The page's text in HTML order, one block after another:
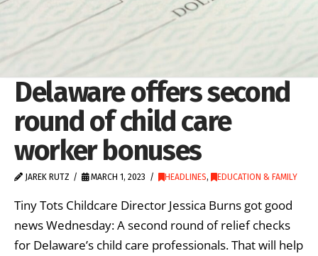
Delaware offers second
round of child care
worker bonuses
JAREK RUTZ MARCH 1, 2023 HEADLINES, EDUCATION & FAMILY
Tiny Tots Childcare Director Jessica Burns got good
news Wednesday: A second round of relief checks
for Delaware’s child care professionals. That will help